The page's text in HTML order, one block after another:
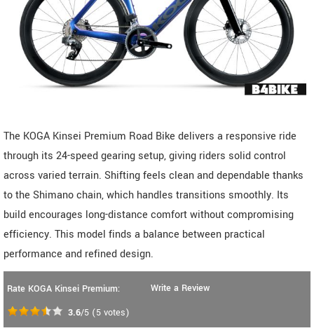
The KOGA Kinsei Premium Road Bike delivers a responsive ride
through its 24-speed gearing setup, giving riders solid control
across varied terrain. Shifting feels clean and dependable thanks
to the Shimano chain, which handles transitions smoothly. Its
build encourages long-distance comfort without compromising
efficiency. This model finds a balance between practical
performance and refined design.
Rate KOGA Kinsei Premium:
3.6/5 (5 votes)
Write a Review